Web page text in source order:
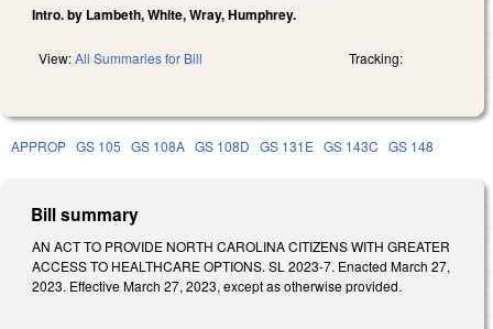
Intro. by Lambeth, White, Wray, Humphrey.
View:All Summaries for Bill Tracking:
APPROP GS 105 GS 108A GS 108D GS 131E GS 143C GS 148
Bill summary
AN ACT TO PROVIDE NORTH CAROLINA CITIZENS WITH GREATER
ACCESS TO HEALTHCARE OPTIONS. SL 2023-7. Enacted March 27,
2023. Effective March 27, 2023, except as otherwise provided.